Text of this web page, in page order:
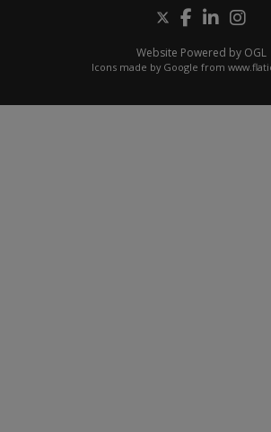
Website Powered by OGL
Icons made by Google from